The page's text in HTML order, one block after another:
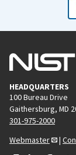
HEADQUARTERS
100 Bureau Drive
Gaithersburg, MD
301-975-2000
Webmaster
|